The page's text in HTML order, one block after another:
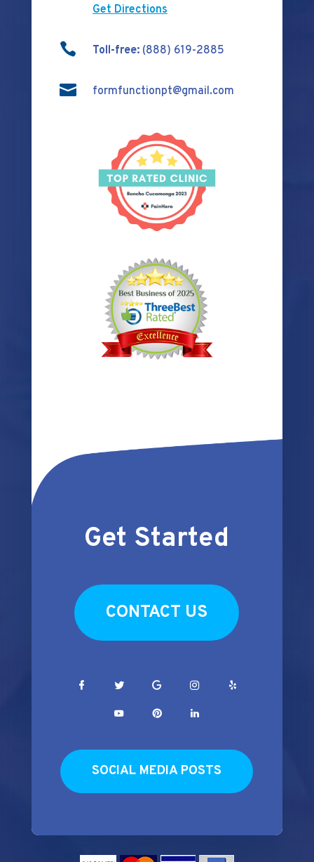
Get Directions
 Toll-free: (888) 619-2885
 formfunctionpt@gmail.com
Get Started
CONTACT US
SOCIAL MEDIA POSTS